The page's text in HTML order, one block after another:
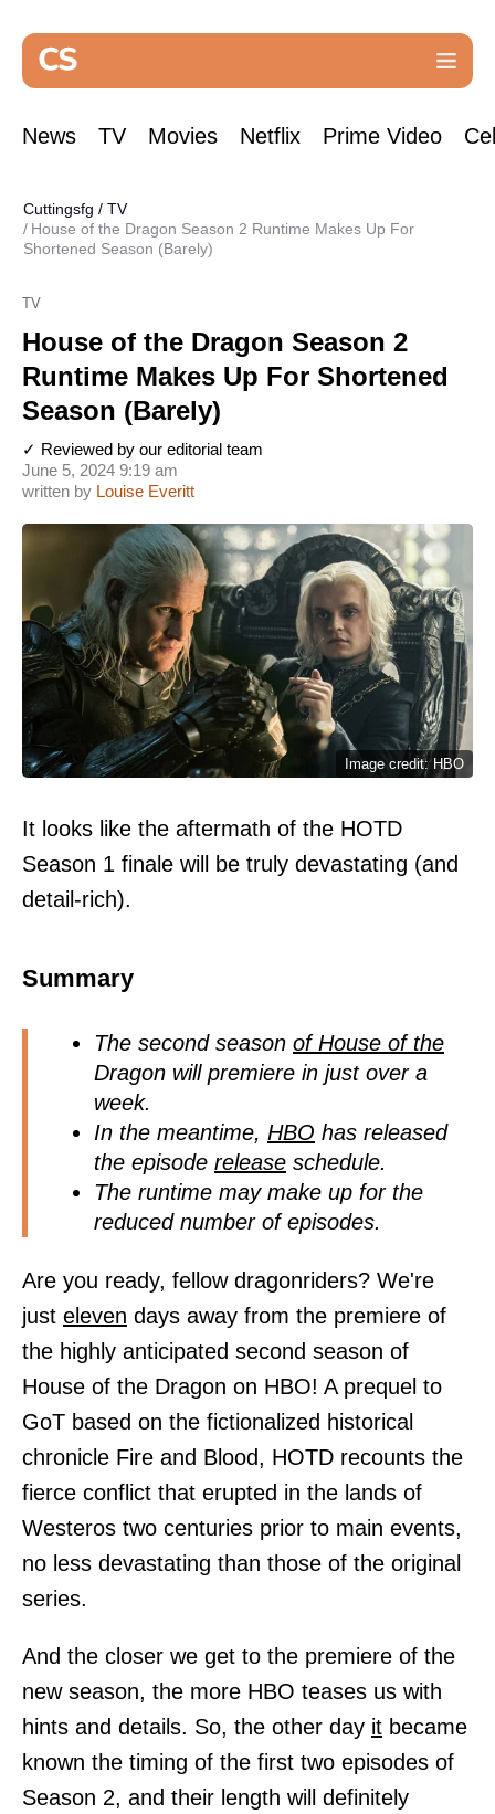
News TV Movies Netflix Prime Video
Cuttingsfg / TV
House of the Dragon Season 2 Runtime Makes Up For
Shortened Season (Barely)
TV
House of the Dragon Season 2
Runtime Makes Up For Shortened
Season (Barely)
written by Louise Everitt
June 5, 2024 9:19 am
✓ Reviewed by our editorial team
Image credit: HBO
It looks like the aftermath of the HOTD
Season 1 finale will be truly devastating (and
detail-rich).
Summary
The second season of House of the
Dragon will premiere in just over a
week.
In the meantime, HBO has released
the episode release schedule.
The runtime may make up for the
reduced number of episodes.
Are you ready, fellow dragonriders? We're
just eleven days away from the premiere of
the highly anticipated second season of
House of the Dragon on HBO! A prequel to
GoT based on the fictionalized historical
chronicle Fire and Blood, HOTD recounts the
fierce conflict that erupted in the lands of
Westeros two centuries prior to main events,
no less devastating than those of the original
series.
And the closer we get to the premiere of the
new season, the more HBO teases us with
hints and details. So, the other day it became
known the timing of the first two episodes of
Season 2, and their length will definitely